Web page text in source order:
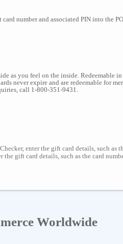
number and associated PIN into the
as you feel on the inside. Redeemable
never expire and are redeemable for
call 1-800-351-9431.
enter the gift card details, such as
the gift card details, such as the card
Worldwide